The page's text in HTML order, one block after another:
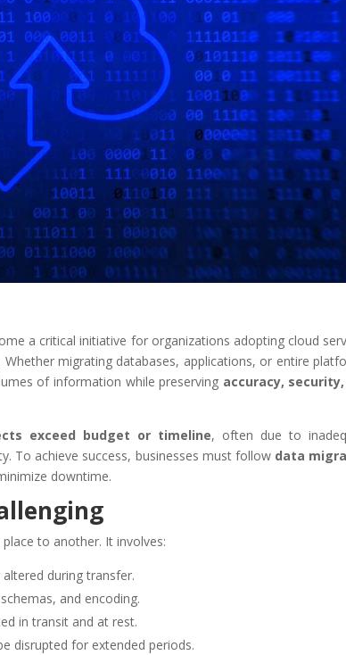
a critical initiative for organizations adopting cloud
migrating databases, applications, or entire
of information while preserving accuracy,
exceed budget or timeline, often due to
To achieve success, businesses must follow data
downtime.
to another. It involves:
during transfer.
and encoding.
in transit and at rest.
disrupted for extended periods.